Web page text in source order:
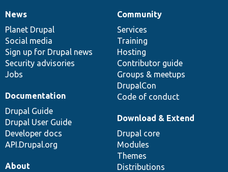
News
items
News
Planet Drupal
Social media
Sign up for Drupal news
Security advisories
Jobs
Our
community
Community
Services
Training
Hosting
Contributor guide
Groups & meetups
DrupalCon
Code of conduct
Documentation
Documentation
Drupal Guide
Drupal User Guide
Developer docs
API.Drupal.org
Drupal
code
base
Download & Extend
Drupal core
Modules
Themes
Distributions
Governance
of
community
About